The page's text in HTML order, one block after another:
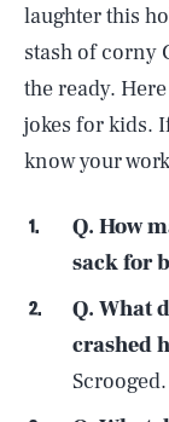
laughter this
stash of corny
the ready.
jokes for kids.
know your
Q. How
sack for
Q. What
crashed
Scrooged.